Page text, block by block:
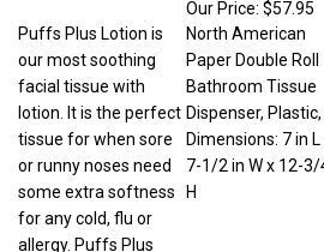
tissue for when sore
some extra softness
allergy. Puffs Plus
North American
Bathroom Tissue
Dimensions: 7 in L x